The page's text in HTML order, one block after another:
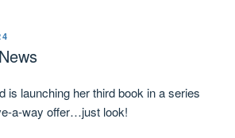
is launching her third book in a series
a-way offer…just look!